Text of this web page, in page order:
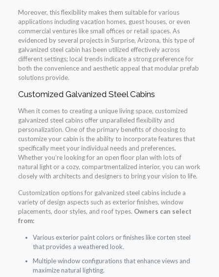
Moreover, this flexibility makes them suitable for various
applications including vacation homes, guest houses, or even
commercial ventures like small offices or retail spaces. As
evidenced by several projects in Surprise, Arizona, this type of
galvanized steel cabin has been utilized effectively across
different settings; local trends indicate a strong preference for
both the convenience and aesthetic appeal that modular prefab
solutions provide.
Customized Galvanized Steel Cabins
When it comes to creating a unique living space, customized
galvanized steel cabins offer unparalleled flexibility and
personalization. One of the primary benefits of choosing to
customize your cabin is the ability to incorporate features that
specifically meet your individual needs and preferences.
Whether you’re looking for an open floor plan with lots of
natural light or a cozy, compartmentalized interior, you can work
closely with architects and designers to bring your vision to life.
Customization options for galvanized steel cabins include a
variety of design aspects such as exterior finishes, window
placements, door styles, and roof types. Owners can select
from:
Various exterior paint colors or finishes like corten steel
that provides a weathered look.
Multiple window configurations that enhance views and
maximize natural lighting.